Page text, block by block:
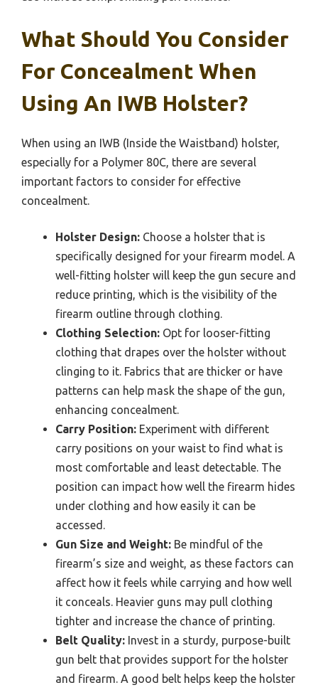
What Should You Consider
For Concealment When
Using An IWB Holster?
When using an IWB (Inside the Waistband) holster,
especially for a Polymer 80C, there are several
important factors to consider for effective
concealment.
Holster Design: Choose a holster that is
specifically designed for your firearm model. A
well-fitting holster will keep the gun secure and
reduce printing, which is the visibility of the
firearm outline through clothing.
Clothing Selection: Opt for looser-fitting
clothing that drapes over the holster without
clinging to it. Fabrics that are thicker or have
patterns can help mask the shape of the gun,
enhancing concealment.
Carry Position: Experiment with different
carry positions on your waist to find what is
most comfortable and least detectable. The
position can impact how well the firearm hides
under clothing and how easily it can be
accessed.
Gun Size and Weight: Be mindful of the
firearm’s size and weight, as these factors can
affect how it feels while carrying and how well
it conceals. Heavier guns may pull clothing
tighter and increase the chance of printing.
Belt Quality: Invest in a sturdy, purpose-built
gun belt that provides support for the holster
and firearm. A good belt helps keep the holster